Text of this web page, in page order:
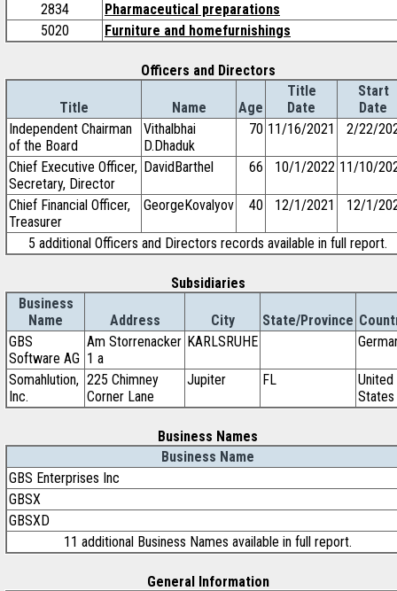
2834
Pharmaceutical preparations
5020
Furniture and homefurnishings
Officers and Directors
Title Name Age
Title
Date
Start
Date
Independent Chairman
of the Board
Vithalbhai
D.Dhaduk
70 11/16/2021 2/22/
Chief Executive Officer,
Secretary, Director
DavidBarthel 66 10/1/2022 11/10/
Chief Financial Officer,
Treasurer
GeorgeKovalyov 40 12/1/2021 12/1/
5 additional Officers and Directors records available in full report.
Subsidiaries
Business
Name
Address City State/Province
GBS
Software AG
Am Storrenacker
1 a
KARLSRUHE
Somahlution,
Inc.
225 Chimney
Corner Lane
Jupiter FL
United
States
Business Names
Business Name
GBS Enterprises Inc
GBSX
GBSXD
11 additional Business Names available in full report.
General Information